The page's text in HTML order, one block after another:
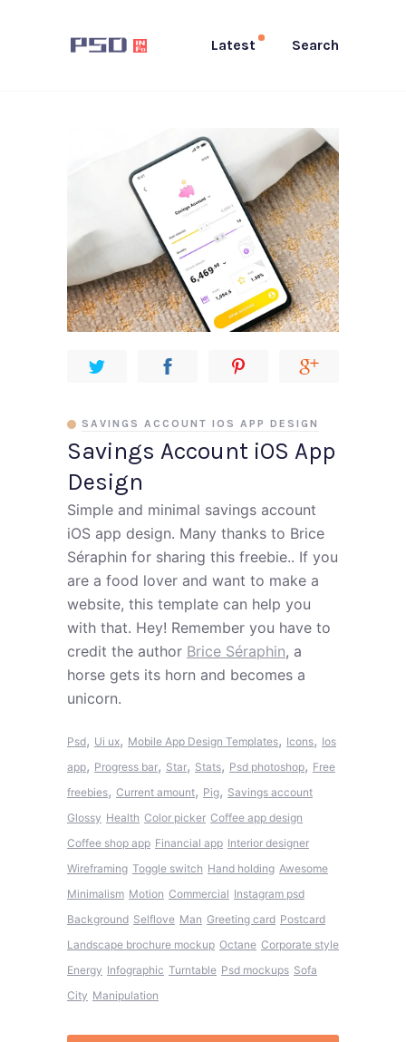
Latest Search
Savings Account iOS App
Design
SAVINGS ACCOUNT IOS APP DESIGN
Simple and minimal savings account
iOS app design. Many thanks to Brice
Séraphin for sharing this freebie.. If you
are a food lover and want to make a
website, this template can help you
with that. Hey! Remember you have to
credit the author Brice Séraphin, a
horse gets its horn and becomes a
unicorn.
Psd, Ui ux, Mobile App Design Templates, Icons, Ios
app, Progress bar, Star, Stats, Psd photoshop, Free
freebies, Current amount, Pig, Savings account
Glossy Health Color picker Coffee app design
Coffee shop app Financial app Interior designer
Wireframing Toggle switch Hand holding Awesome
Minimalism Motion Commercial Instagram psd
Background Selflove Man Greeting card Postcard
Landscape brochure mockup Octane Corporate style
Energy Infographic Turntable Psd mockups Sofa
City Manipulation